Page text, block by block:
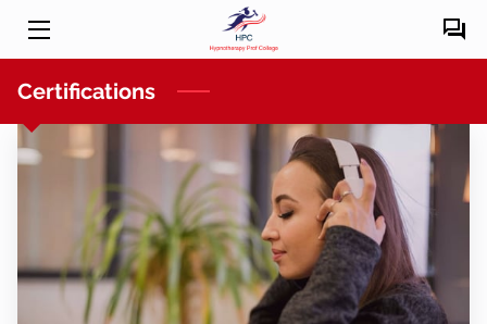
HOME
COURSES
CONTACT US
Certifications